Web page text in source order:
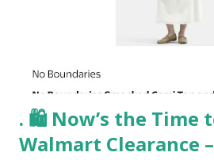
. 🛍️ Now’s the Time
Walmart Clearance